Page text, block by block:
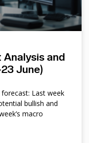
and
June)
Last week
bullish and
macro